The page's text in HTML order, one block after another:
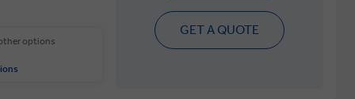
options
GET A QUOTE